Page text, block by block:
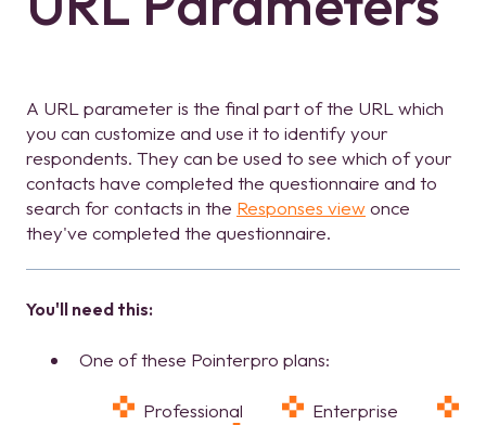
A URL parameter is the final part of the URL which
you can customize and use it to identify your
respondents. They can be used to see which of your
contacts have completed the questionnaire and to
search for contacts in the Responses viewonce
they've completed the questionnaire.
You'll need this:
One of these Pointerpro plans:
Professional
Enterprise